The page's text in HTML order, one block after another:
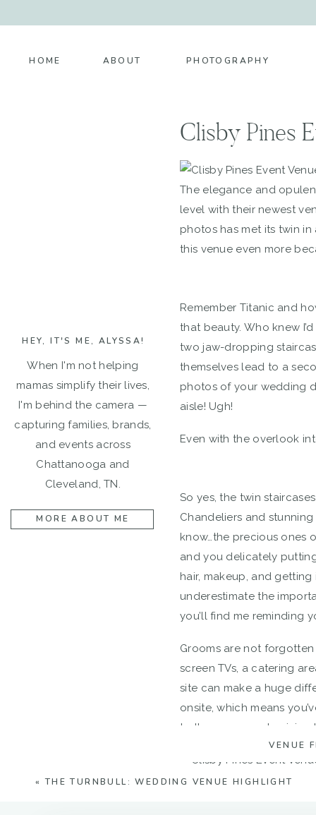
HOME ABOUT PHOTOGRAPHY
When I'm not helping
mamas simplify their lives,
I'm behind the camera —
capturing families, brands,
and events across
Chattanooga and
Cleveland, TN.
HEY, IT'S ME, ALYSSA!
MORE ABOUT ME
Clisby Pines
The elegance and
level with their newest
photos has met its twin in
this venue even more
Remember Titanic and
that beauty. Who knew
two jaw-dropping
themselves lead to a
photos of your wedding
aisle! Ugh!
Even with the overlook
So yes, the twin
Chandeliers and
know…the precious ones
and you delicately
hair, makeup, and
underestimate the
you’ll find me reminding
Grooms are not
screen TVs, a catering
site can make a huge
onsite, which means
to the venue and arriving
VENUE
«THE TURNBULL: WEDDING VENUE HIGHLIGHT